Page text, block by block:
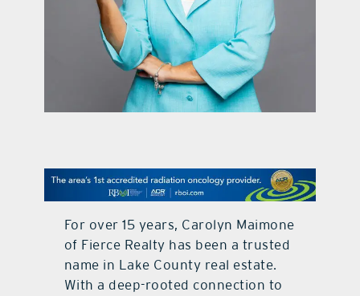
contact Us
For over 15 years, Carolyn Maimone
of Fierce Realty has been a trusted
name in Lake County real estate.
With a deep-rooted connection to